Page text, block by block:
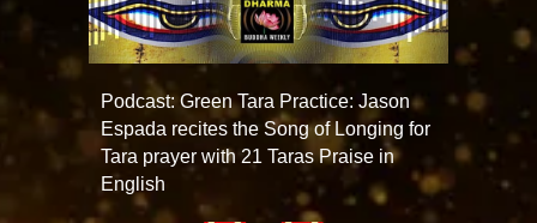
Podcast: Green Tara Practice: Jason
Espada recites the Song of Longing for
Tara prayer with 21 Taras Praise in
English